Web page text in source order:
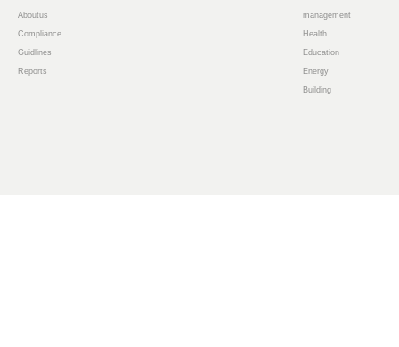
Aboutus
Compliance
Guidlines
Reports
management
Health
Education
Energy
Building